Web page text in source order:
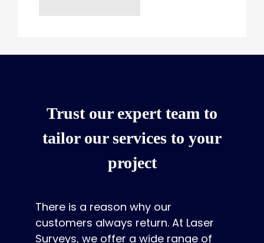
Trust our expert team to
tailor our services to your
project
There is a reason why our
customers always return. At Laser
Surveys, we offer a wide range of